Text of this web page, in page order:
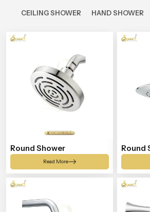
CEILING SHOWER HAND SHOWER
Round Shower
Read More
Round